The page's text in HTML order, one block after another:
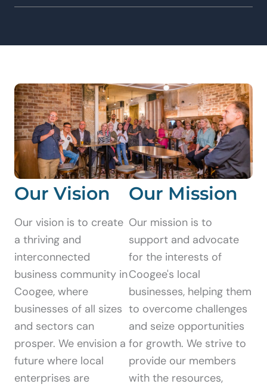
Our Vision
Our vision is to create
a thriving and
interconnected
business community in
Coogee, where
businesses of all sizes
and sectors can
prosper. We envision a
future where local
enterprises are
Our Mission
Our mission is to
support and advocate
for the interests of
Coogee's local
businesses, helping them
to overcome challenges
and seize opportunities
for growth. We strive to
provide our members
with the resources,